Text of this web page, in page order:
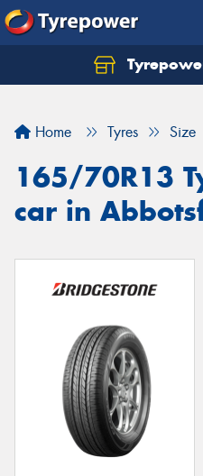
Home Tyres Size
165/70R13
car in